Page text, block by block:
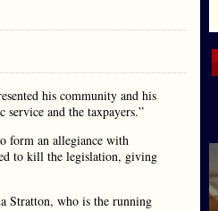
his community and his
and the taxpayers.”
form an allegiance with
to kill the legislation, giving
Stratton, who is the running